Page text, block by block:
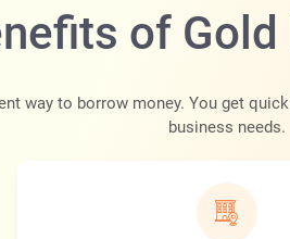
of
way to borrow money. You get
business needs.